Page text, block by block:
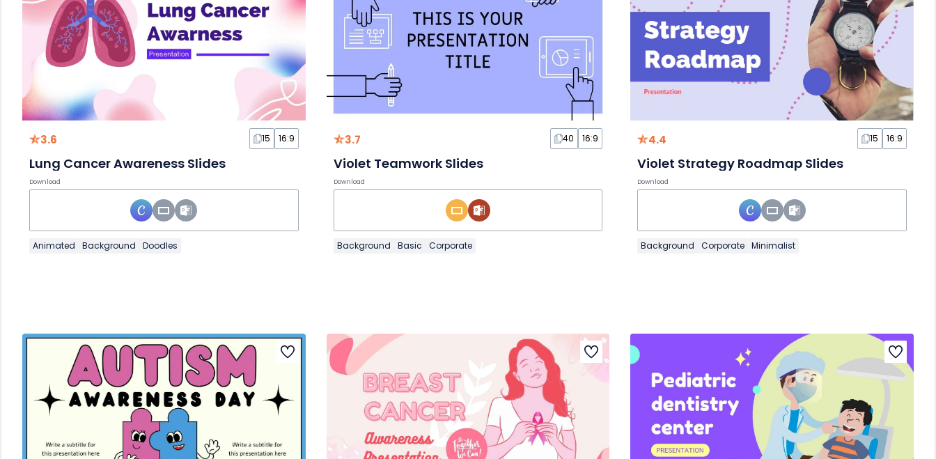
3.6 15 16:9
Lung Cancer Awareness Slides
Download
Animated Background Doodles
3.7 40 16:9
Violet Teamwork Slides
Download
Background Basic Corporate
4.4 15 16:9
Violet Strategy Roadmap Slides
Download
Background Corporate Minimalist